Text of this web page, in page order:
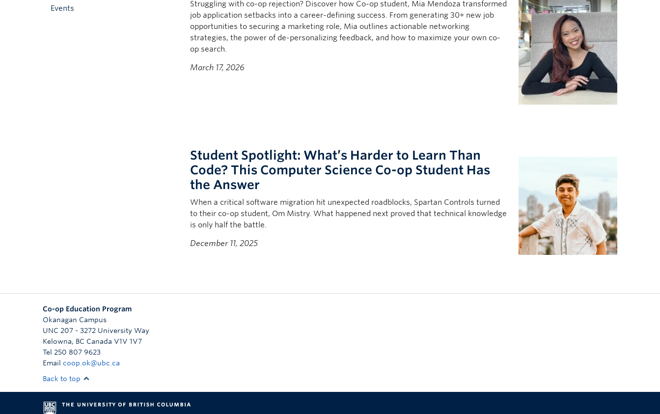
Events
Struggling with co-op rejection? Discover how Co-op student, Mia Mendoza transformed
job application setbacks into a career-defining success. From generating 30+ new job
opportunities to securing a marketing role, Mia outlines actionable networking
strategies, the power of de-personalizing feedback, and how to maximize your own co-
op search.
March 17, 2026
Student Spotlight: What’s Harder to Learn Than
Code? This Computer Science Co-op Student Has
the Answer
When a critical software migration hit unexpected roadblocks, Spartan Controls turned
to their co-op student, Om Mistry. What happened next proved that technical knowledge
is only half the battle.
December 11, 2025
Co-op Education Program
Okanagan Campus
UNC 207 - 3272 University Way
Kelowna, BC Canada V1V 1V7
Tel 250 807 9623
Email coop.ok@ubc.ca
Back to top